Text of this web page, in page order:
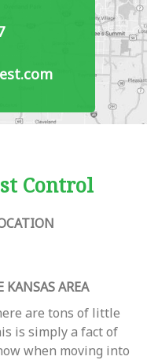
Control
AREA
are tons of little
is simply a fact of
when moving into